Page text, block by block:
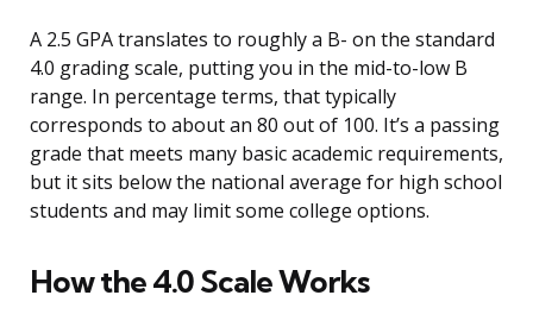
A 2.5 GPA translates to roughly a B- on the standard
4.0 grading scale, putting you in the mid-to-low B
range. In percentage terms, that typically
corresponds to about an 80 out of 100. It’s a passing
grade that meets many basic academic requirements,
but it sits below the national average for high school
students and may limit some college options.
How the 4.0 Scale Works